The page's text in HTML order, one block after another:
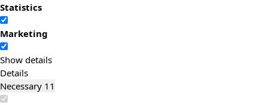
Statistics
Marketing
Show details
Details
Necessary 11